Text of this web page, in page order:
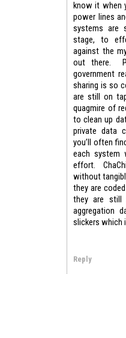
know it when
power lines
systems are
stage, to
against the
out there.
government
sharing is so
are still on
quagmire of
to clean up
private data
you’ll often
each system
effort.
without
they are
they are
aggregation
slickers which
Reply